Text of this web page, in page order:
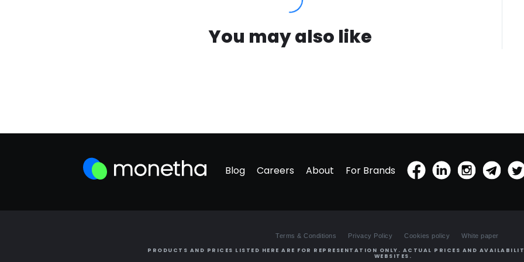
You may also like
Blog Careers About For Brands
Terms & Conditions Privacy Policy Cookies policy White paper
PRODUCTS AND PRICES LISTED HERE ARE FOR REPRESENTATION ONLY. ACTUAL PRICES AND
WEBSITES.